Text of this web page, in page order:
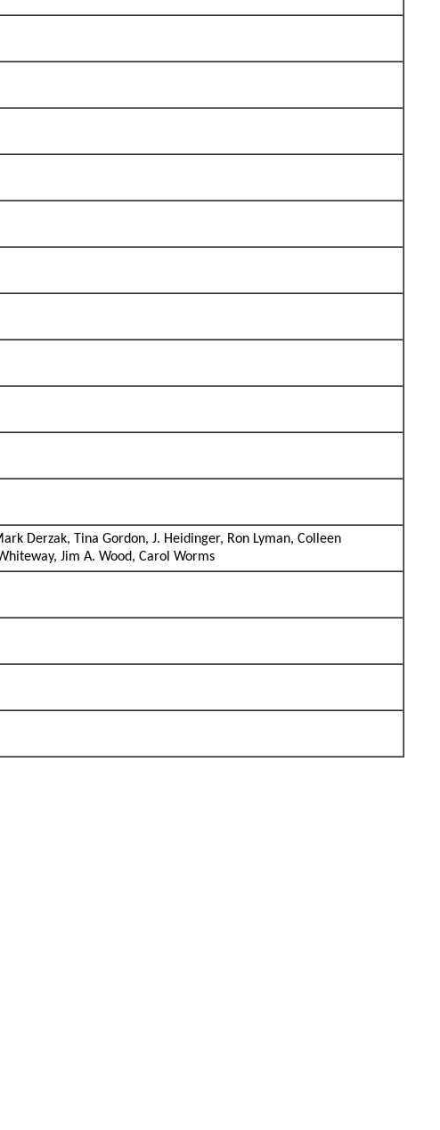
Derzak, Tina Gordon, J. Heidinger, Ron Lyman, Colleen
Jim A. Wood, Carol Worms